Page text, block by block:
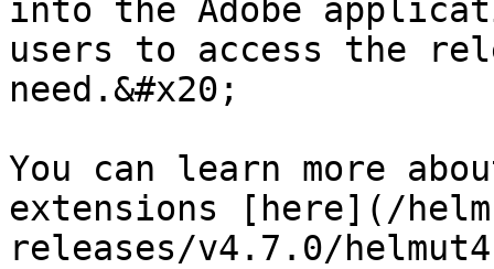
into the Adobe
users to access the
need.&#x20;
You can learn more
extensions [here](/
releases/v4.7.0/